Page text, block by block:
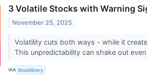
3 Volatile Stocks with Warning
November 25, 2025
Volatility cuts both ways - while it
This unpredictability can shake out
VIA StockStory